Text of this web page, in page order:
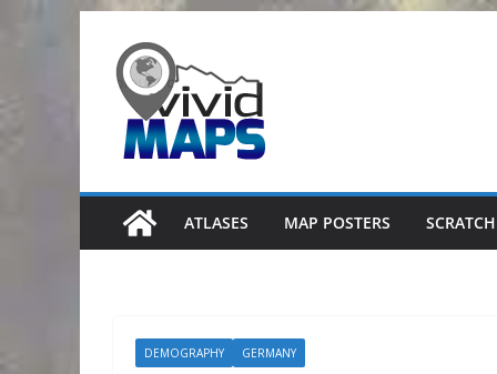
content
ATLASES MAP POSTERS
DEMOGRAPHY GERMANY